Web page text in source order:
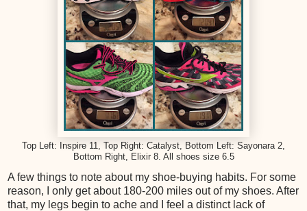
Top Left: Inspire 11, Top Right: Catalyst, Bottom Left: Sayonara 2,
Bottom Right, Elixir 8. All shoes size 6.5
A few things to note about my shoe-buying habits. For some
reason, I only get about 180-200 miles out of my shoes. After
that, my legs begin to ache and I feel a distinct lack of